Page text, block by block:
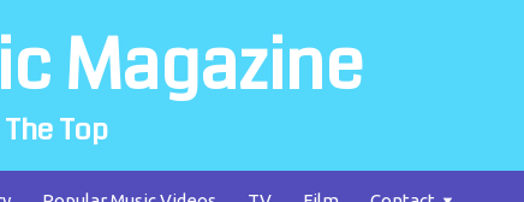
Magazine
Top